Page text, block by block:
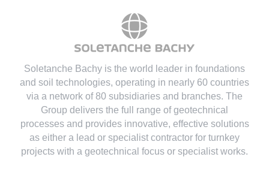
Soletanche Bachy is the world leader in foundations
and soil technologies, operating in nearly 60 countries
via a network of 80 subsidiaries and branches. The
Group delivers the full range of geotechnical
processes and provides innovative, effective solutions
as either a lead or specialist contractor for turnkey
projects with a geotechnical focus or specialist works.